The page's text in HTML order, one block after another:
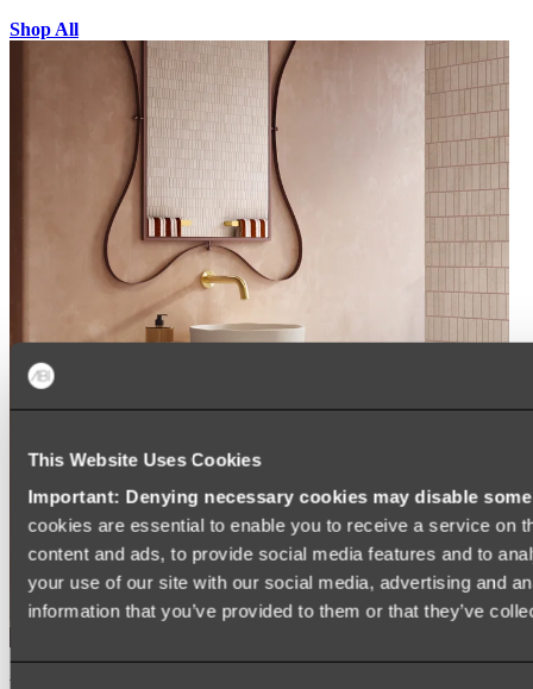
This Website Uses Cookies
Important: Denying necessary cookies may disable
cookies are essential to enable you to receive a service on
content and ads, to provide social media features and to
your use of our site with our social media, advertising and
information that you’ve provided to them or that they’ve
Shop All